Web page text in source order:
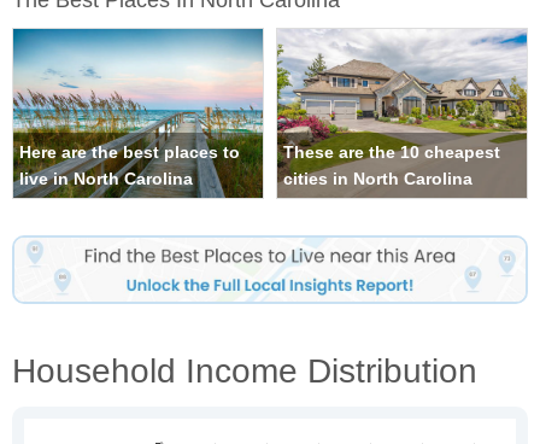
Here are the best places to
live in North Carolina
These are the 10 cheapest
cities in North Carolina
Household Income Distribution